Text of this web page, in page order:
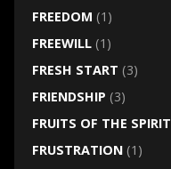
FREEDOM (1)
FREEWILL(1)
FRESH START (3)
FRIENDSHIP (3)
FRUITS OF THE SPIRIT
FRUSTRATION(1)